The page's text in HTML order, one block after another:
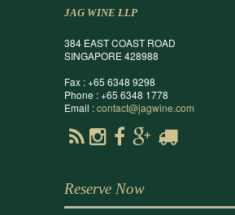
JAG WINE LLP
384 EAST COAST ROAD
SINGAPORE 428988
Fax : +65 6348 9298
Phone : +65 6348 1778
Email :contact@jagwine.com
Reserve Now